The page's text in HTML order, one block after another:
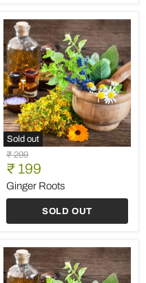
Sold out
Ginger
Roots
Original
price
₹ 299
Current
price
₹ 199
Ginger Roots
SOLD OUT